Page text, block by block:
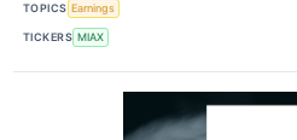
TOPICS Earnings
TICKERS MIAX